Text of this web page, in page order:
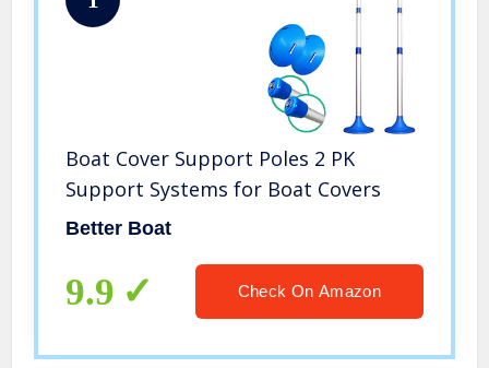
Boat Cover Support Poles 2 PK
Support Systems for Boat Covers
Better Boat
9.9 Check On Amazon